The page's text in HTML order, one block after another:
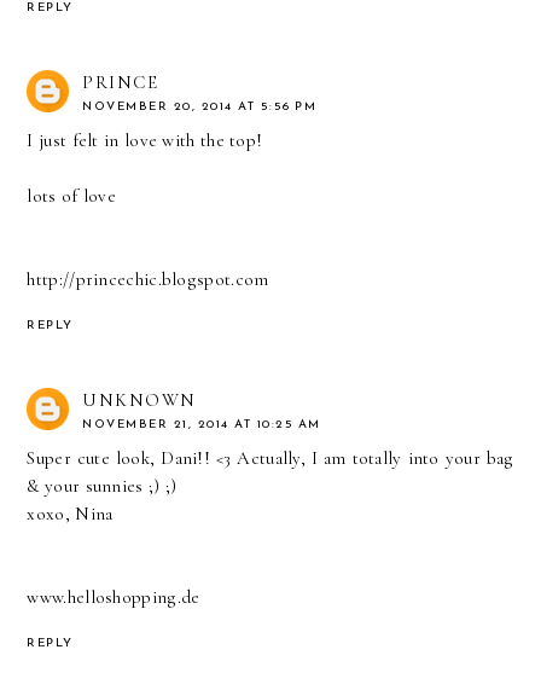
REPLY
PRINCE
NOVEMBER 20, 2014 AT 5:56 PM
I just felt in love with the top!
lots of love
http://princechic.blogspot.com
REPLY
UNKNOWN
NOVEMBER 21, 2014 AT 10:25 AM
Super cute look, Dani!! <3 Actually, I am totally into your bag
& your sunnies ;) ;)
xoxo, Nina
www.helloshopping.de
REPLY